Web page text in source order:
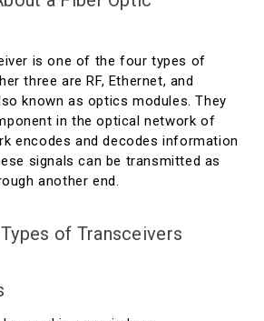
is one of the four types of
three are RF, Ethernet, and
known as optics modules. They
in the optical network of
encodes and decodes information
signals can be transmitted as
another end.
of Transceivers